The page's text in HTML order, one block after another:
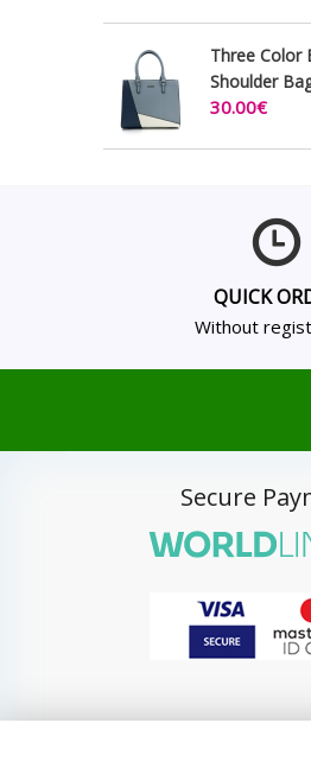
Three Color
Shoulder
30.00€
QUICK
Without
Secure